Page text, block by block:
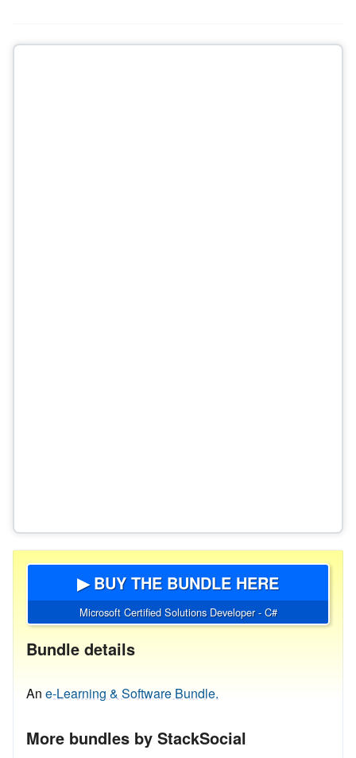
▶ BUY THE BUNDLE HERE
Microsoft Certified Solutions Developer - C#
Bundle details
An e-Learning & Software Bundle.
More bundles by StackSocial